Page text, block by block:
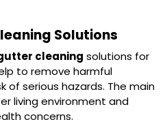
Solutions
cleaning solutions for
to remove harmful
of serious hazards. The main
living environment and
concerns.